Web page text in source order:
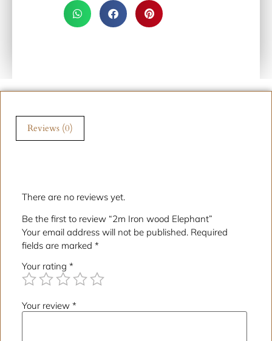
Reviews (0)
There are no reviews yet.
Be the first to review “2m Iron wood Elephant”
Your email address will not be published. Required
fields are marked *
Your rating *
Your review *